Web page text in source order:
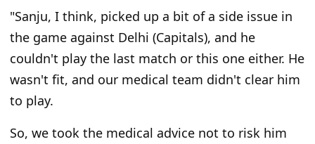
"Sanju, I think, picked up a bit of a side issue in
the game against Delhi (Capitals), and he
couldn't play the last match or this one either. He
wasn't fit, and our medical team didn't clear him
to play.
So, we took the medical advice not to risk him